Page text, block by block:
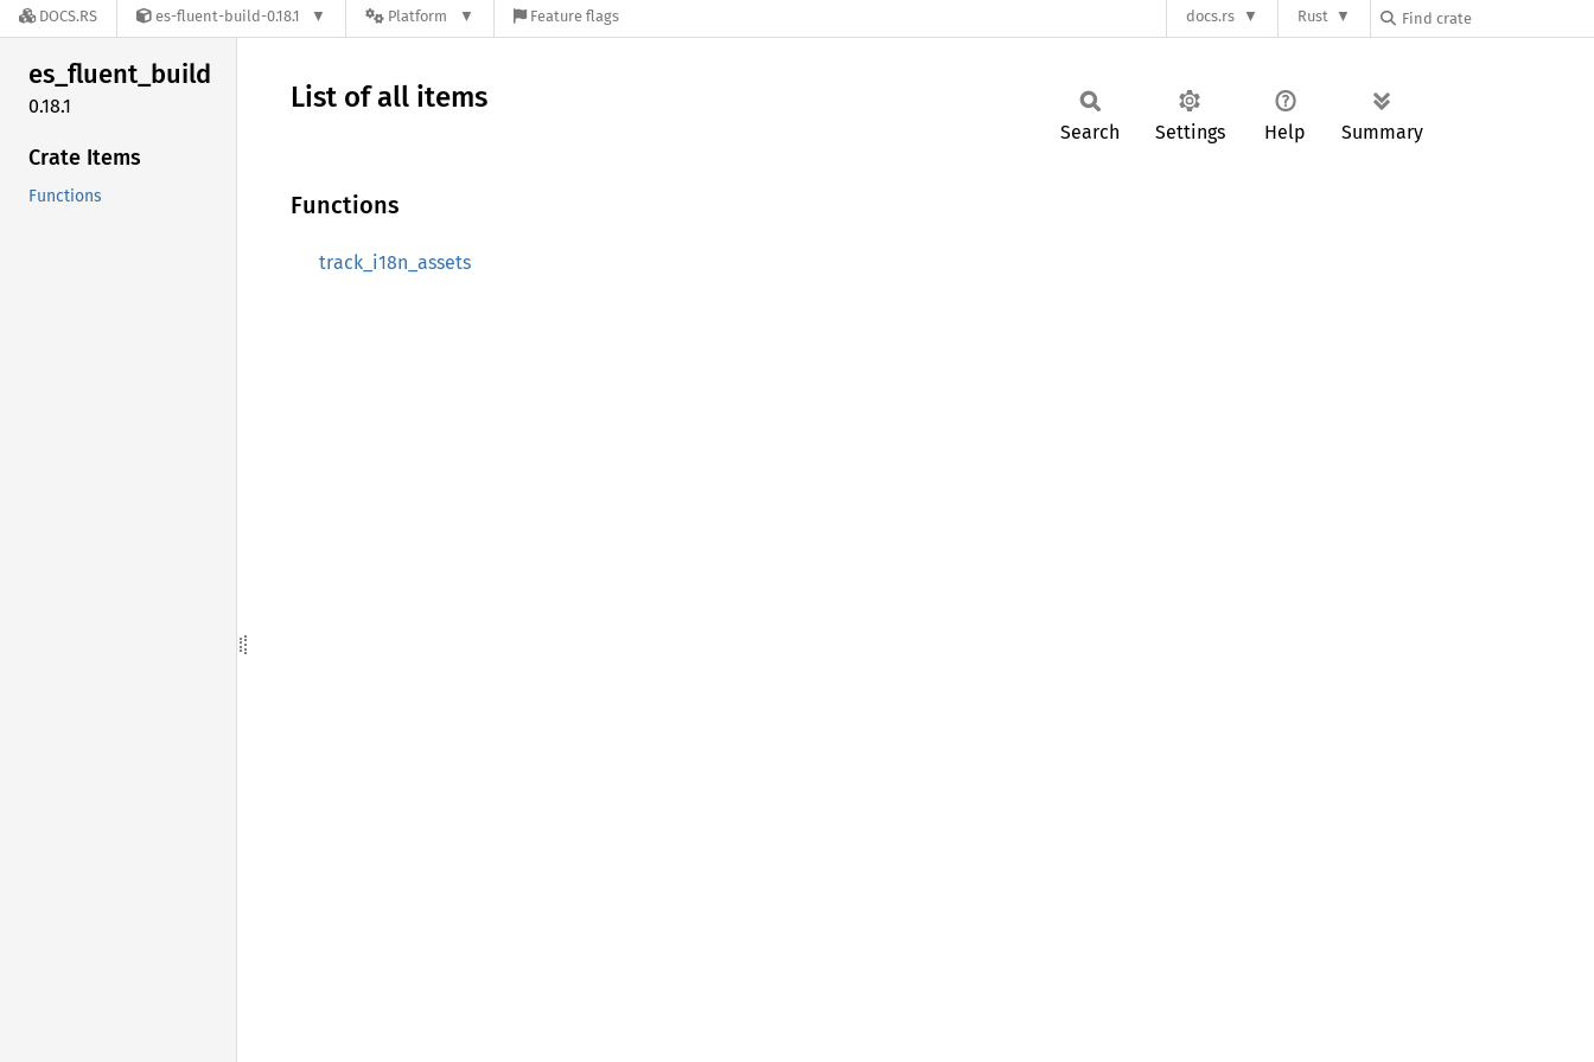
DOCS.RS es-fluent-build-0.18.1 Platform Feature flags docs.rs Rust
es_fluent_build
0.18.1
Crate Items
Functions
List of all items
Search Settings Help Summary
Functions
track_i18n_assets